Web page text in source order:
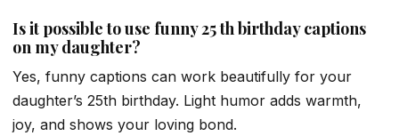
Is it possible to use funny 25 th birthday captions
on my daughter?
Yes, funny captions can work beautifully for your
daughter’s 25th birthday. Light humor adds warmth,
joy, and shows your loving bond.